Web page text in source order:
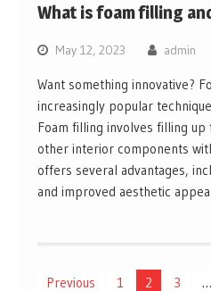
What is foam filling
May 12, 2023 admin
Want something innovative?
increasingly popular
Foam filling involves filling up
other interior components
offers several advantages,
and improved aesthetic
Posts
Previous 1 2 3 …